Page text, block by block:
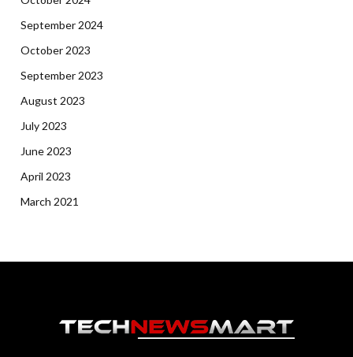
September 2024
October 2023
September 2023
August 2023
July 2023
June 2023
April 2023
March 2021